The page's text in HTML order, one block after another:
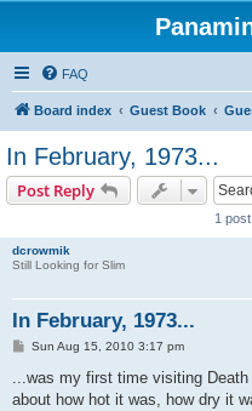
FAQ
Board index Guest Book
In February, 1973...
Post Reply
1
dcrowmik
Still Looking for Slim
In February, 1973...
P
s
Sun Aug 15, 2010 3:17 pm
...was my first time visiting
about how hot it was, how dry it